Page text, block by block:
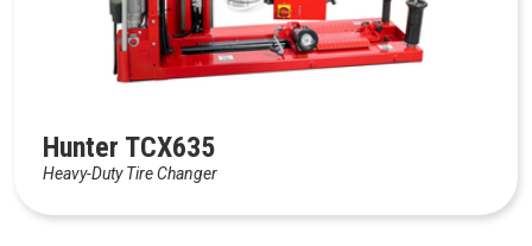
Hunter TCX635
Heavy-Duty Tire Changer